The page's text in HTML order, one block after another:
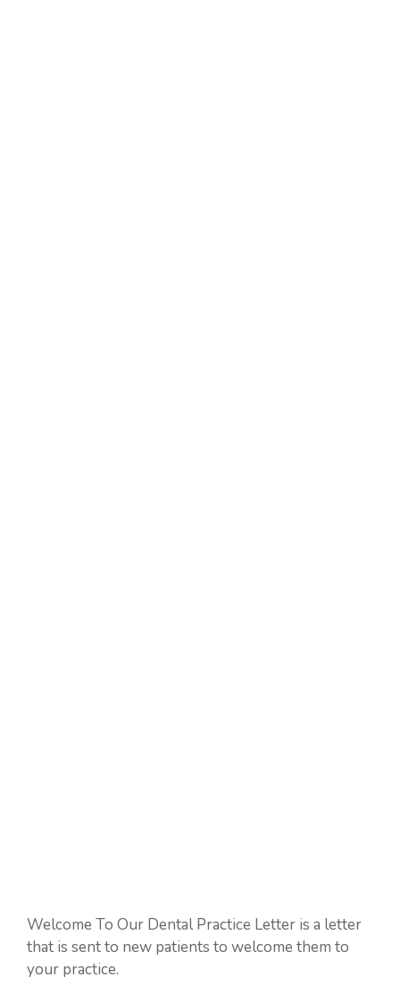
Welcome To Our Dental Practice Letter is a letter
that is sent to new patients to welcome them to
your practice.